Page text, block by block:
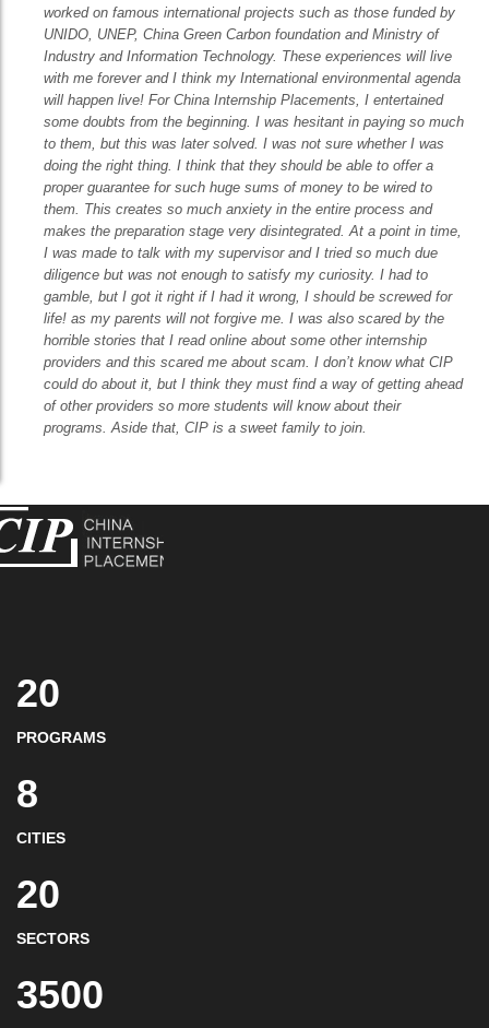
worked on famous international projects such as those funded by
UNIDO, UNEP, China Green Carbon foundation and Ministry of
Industry and Information Technology. These experiences will live
with me forever and I think my International environmental agenda
will happen live! For China Internship Placements, I entertained
some doubts from the beginning. I was hesitant in paying so much
to them, but this was later solved. I was not sure whether I was
doing the right thing. I think that they should be able to offer a
proper guarantee for such huge sums of money to be wired to
them. This creates so much anxiety in the entire process and
makes the preparation stage very disintegrated. At a point in time,
I was made to talk with my supervisor and I tried so much due
diligence but was not enough to satisfy my curiosity. I had to
gamble, but I got it right if I had it wrong, I should be screwed for
life! as my parents will not forgive me. I was also scared by the
horrible stories that I read online about some other internship
providers and this scared me about scam. I don’t know what CIP
could do about it, but I think they must find a way of getting ahead
of other providers so more students will know about their
programs. Aside that, CIP is a sweet family to join.
20
PROGRAMS
8
CITIES
20
SECTORS
3500